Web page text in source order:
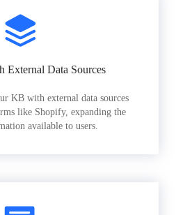
External Data Sources
KB with external data sources
like Shopify, expanding the
available to users.